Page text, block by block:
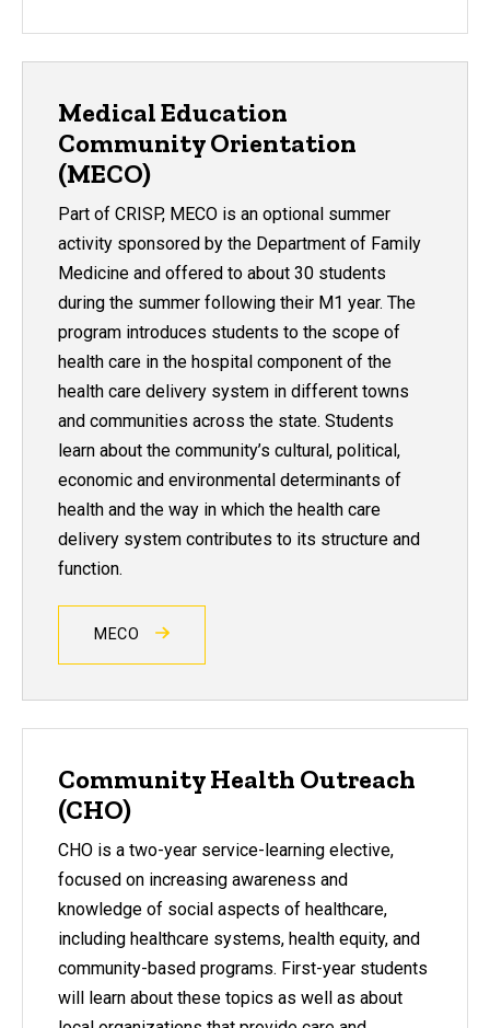
Medical Education
Community Orientation
(MECO)
Part of CRISP, MECO is an optional summer
activity sponsored by the Department of Family
Medicine and offered to about 30 students
during the summer following their M1 year. The
program introduces students to the scope of
health care in the hospital component of the
health care delivery system in different towns
and communities across the state. Students
learn about the community’s cultural, political,
economic and environmental determinants of
health and the way in which the health care
delivery system contributes to its structure and
function.
MECO
Community Health Outreach
(CHO)
CHO is a two-year service-learning elective,
focused on increasing awareness and
knowledge of social aspects of healthcare,
including healthcare systems, health equity, and
community-based programs. First-year students
will learn about these topics as well as about